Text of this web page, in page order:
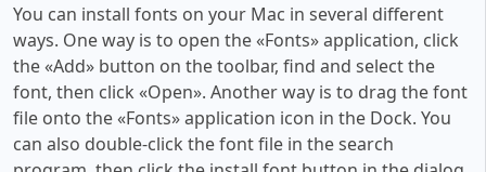
You can install fonts on your Mac in several different
ways. One way is to open the «Fonts» application, click
the «Add» button on the toolbar, find and select the
font, then click «Open». Another way is to drag the font
file onto the «Fonts» application icon in the Dock. You
can also double-click the font file in the search